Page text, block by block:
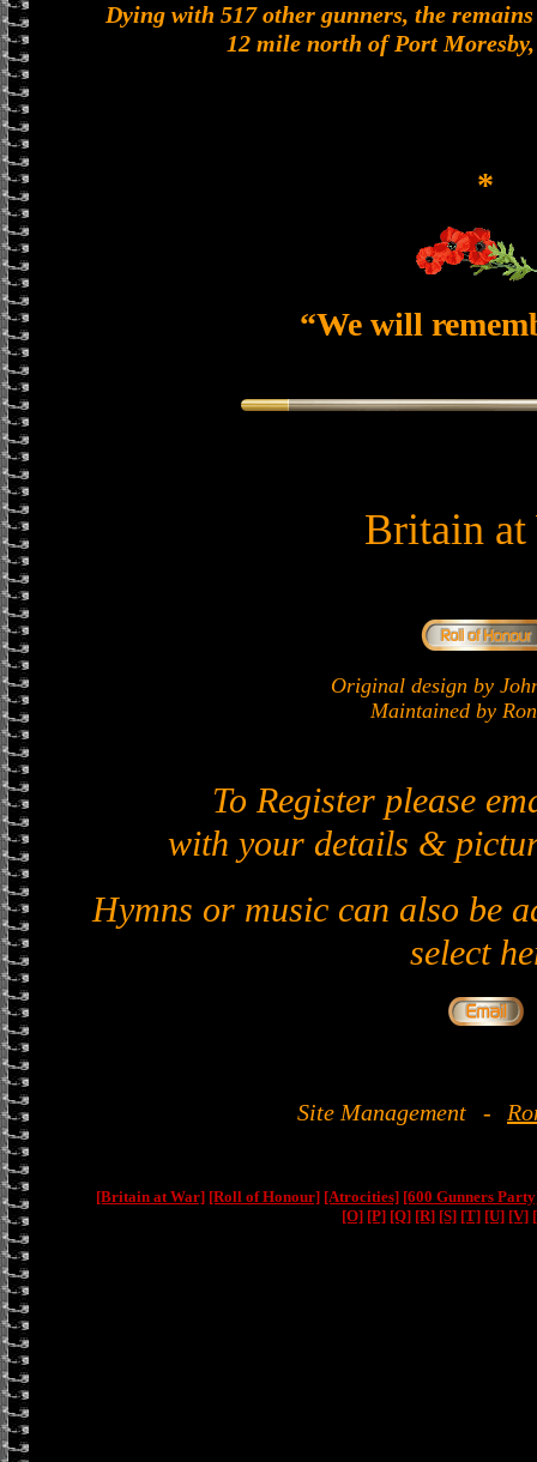
Dying with 517 other gunners, the
12 mile north of Port
*
“We will
Britain at
Original design by
Maintained by
To Register please
with your details &
Hymns or music can also be
select
Site Management -
[Britain at War] [Roll of Honour] [Atrocities] [600 Gunners
[O] [P] [Q] [R] [S] [T] [U] [V]